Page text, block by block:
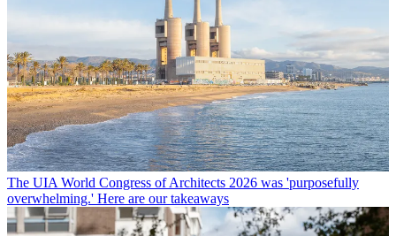
The UIA World Congress of Architects 2026 was 'purposefully
overwhelming.' Here are our takeaways